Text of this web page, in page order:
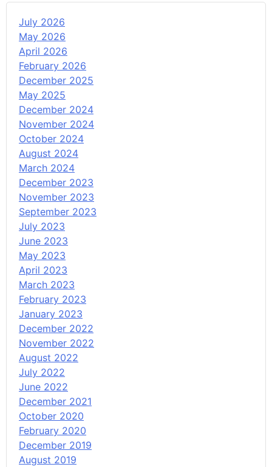
July 2026
May 2026
April 2026
February 2026
December 2025
May 2025
December 2024
November 2024
October 2024
August 2024
March 2024
December 2023
November 2023
September 2023
July 2023
June 2023
May 2023
April 2023
March 2023
February 2023
January 2023
December 2022
November 2022
August 2022
July 2022
June 2022
December 2021
October 2020
February 2020
December 2019
August 2019